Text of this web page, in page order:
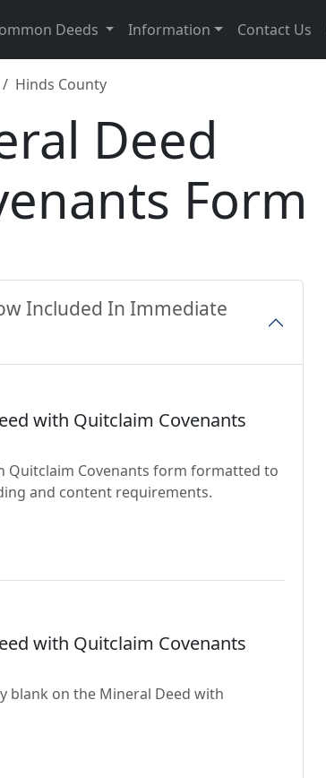
Deeds Information Contact Us
Hinds County
Deed
Form
Included In Immediate
with Quitclaim Covenants
Quitclaim Covenants form formatted to
and content requirements.
with Quitclaim Covenants
blank on the Mineral Deed with